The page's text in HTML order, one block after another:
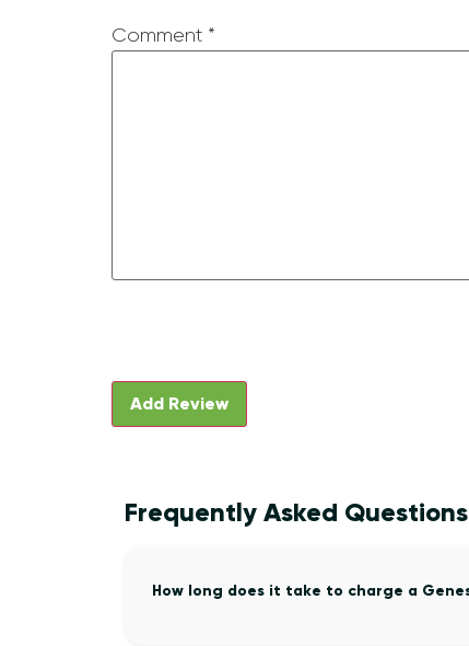
Comment *
Frequently Asked
How long does it take to charge a